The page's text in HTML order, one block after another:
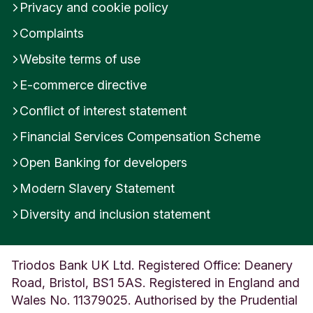
Privacy and cookie policy
Complaints
Website terms of use
E-commerce directive
Conflict of interest statement
Financial Services Compensation Scheme
Open Banking for developers
Modern Slavery Statement
Diversity and inclusion statement
Triodos Bank UK Ltd. Registered Office: Deanery
Road, Bristol, BS1 5AS. Registered in England and
Wales No. 11379025. Authorised by the Prudential